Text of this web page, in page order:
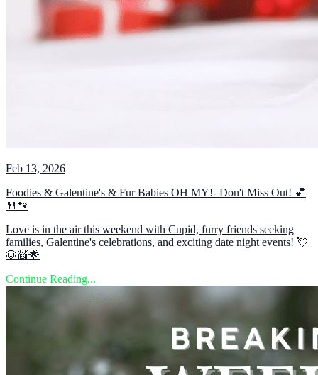
Feb 13, 2026
Foodies & Galentine's & Fur Babies OH MY!- Don't Miss Out! 💕
🍴🐾
Love is in the air this weekend with Cupid, furry friends seeking
families, Galentine's celebrations, and exciting date night events! 💘
🐶👯🌟
Continue Reading...